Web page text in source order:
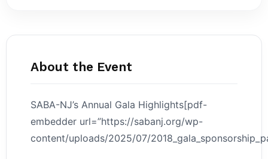
About the Event
SABA-NJ’s Annual Gala Highlights[pdf-
embedder url=”https://sabanj.org/wp-
content/uploads/2025/07/